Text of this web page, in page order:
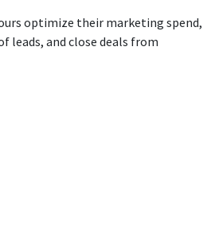
optimize their marketing spend,
leads, and close deals from